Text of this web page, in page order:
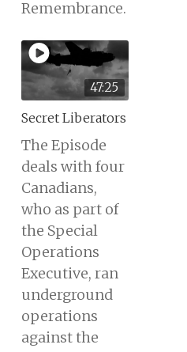
Remembrance.
47:25
Secret Liberators
The Episode
deals with four
Canadians,
who as part of
the Special
Operations
Executive, ran
underground
operations
against the